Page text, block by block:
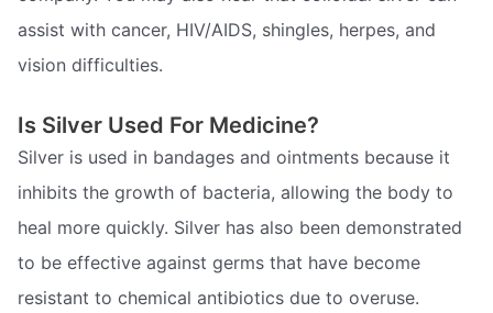
assist with cancer, HIV/AIDS, shingles, herpes, and
vision difficulties.
Is Silver Used For Medicine?
Silver is used in bandages and ointments because it
inhibits the growth of bacteria, allowing the body to
heal more quickly. Silver has also been demonstrated
to be effective against germs that have become
resistant to chemical antibiotics due to overuse.